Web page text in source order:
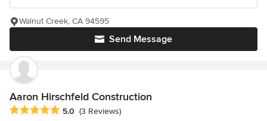
Send Message
Walnut Creek, CA 94595
Aaron Hirschfeld Construction
Average rating: 5 out of 5 stars
5.0 (3 Reviews)